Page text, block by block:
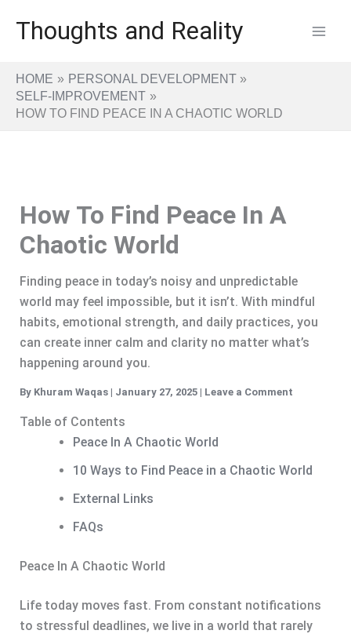
Thoughts and Reality
HOME
PERSONAL DEVELOPMENT
SELF-IMPROVEMENT
HOW TO FIND PEACE IN A CHAOTIC WORLD
How To Find Peace In A
Chaotic World
Finding peace in today’s noisy and unpredictable
world may feel impossible, but it isn’t. With mindful
habits, emotional strength, and daily practices, you
can create inner calm and clarity no matter what’s
happening around you.
By Khuram Waqas | January 27, 2025 | Leave a Comment
Table of Contents
Peace In A Chaotic World
10 Ways to Find Peace in a Chaotic World
External Links
FAQs
Peace In A Chaotic World
Life today moves fast. From constant notifications
to stressful deadlines, we live in a world that rarely